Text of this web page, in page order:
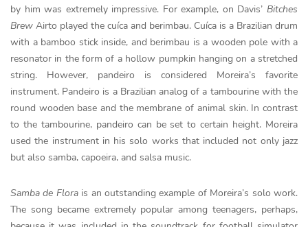
by him was extremely impressive. For example, on Davis’ Bitches
Brew Airto played the cuíca and berimbau. Cuíca is a Brazilian drum
with a bamboo stick inside, and berimbau is a wooden pole with a
resonator in the form of a hollow pumpkin hanging on a stretched
string. However, pandeiro is considered Moreira’s favorite
instrument. Pandeiro is a Brazilian analog of a tambourine with the
round wooden base and the membrane of animal skin. In contrast
to the tambourine, pandeiro can be set to certain height. Moreira
used the instrument in his solo works that included not only jazz
but also samba, capoeira, and salsa music.
Samba de Flora is an outstanding example of Moreira’s solo work.
The song became extremely popular among teenagers, perhaps,